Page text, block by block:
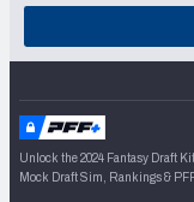
Unlock the 2024 Fantasy Draft
Mock Draft Sim, Rankings &